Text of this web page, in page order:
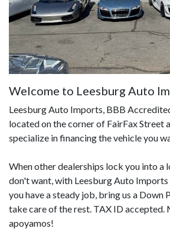
Welcome to Leesburg Auto
Leesburg Auto Imports, BBB
located on the corner of FairFax Street
specialize in financing the vehicle you
When other dealerships lock you into a
don't want, with Leesburg Auto Imports
you have a steady job, bring us a Down
take care of the rest. TAX ID accepted.
apoyamos!